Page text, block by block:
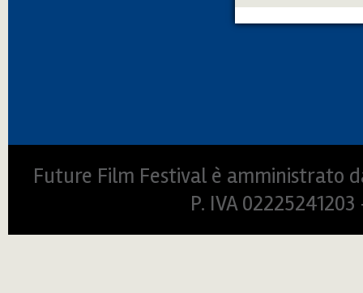
Future Film Festival è amministrato
P. IVA